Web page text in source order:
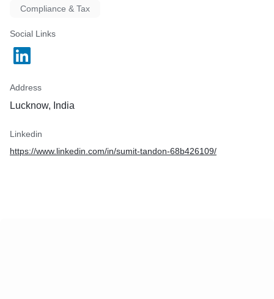
Compliance & Tax
Social Links
Address
Lucknow, India
Linkedin
https://www.linkedin.com/in/sumit-tandon-68b426109/